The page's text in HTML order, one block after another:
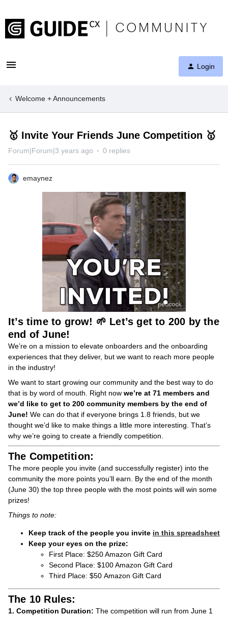
Login
Welcome + Announcements
🥇 Invite Your Friends June Competition 🥇
Forum|Forum|3 years ago 0 replies
emaynez
It’s time to grow! 🌱 Let’s get to 200 by the
end of June!
We’re on a mission to elevate onboarders and the onboarding
experiences that they deliver, but we want to reach more people
in the industry!
We want to start growing our community and the best way to do
that is by word of mouth. Right now we’re at 71 members and
we’d like to get to 200 community members by the end of
June! We can do that if everyone brings 1.8 friends, but we
thought we’d like to make things a little more interesting. That’s
why we’re going to create a friendly competition.
The Competition:
The more people you invite (and successfully register) into the
community the more points you’ll earn. By the end of the month
(June 30) the top three people with the most points will win some
prizes!
Things to note:
Keep track of the people you invite in this spreadsheet
Keep your eyes on the prize:
First Place: $250 Amazon Gift Card
Second Place: $100 Amazon Gift Card
Third Place: $50 Amazon Gift Card
The 10 Rules:
1. Competition Duration: The competition will run from June 1